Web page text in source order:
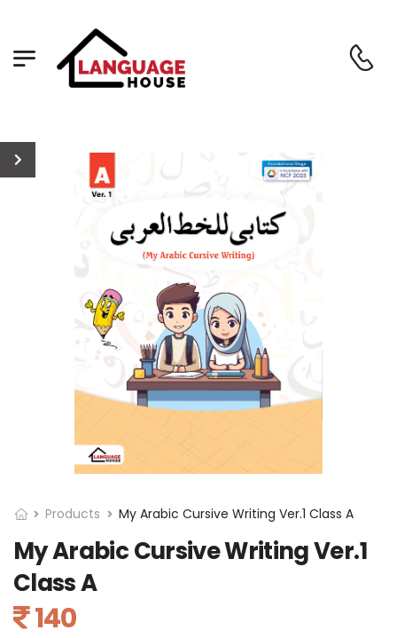
Products My Arabic Cursive Writing Ver.1 Class A
My Arabic Cursive Writing Ver.1
Class A
140